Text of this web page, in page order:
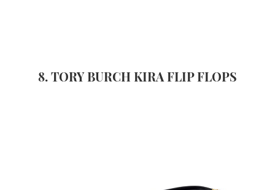
8. TORY BURCH KIRA FLIP FLOPS